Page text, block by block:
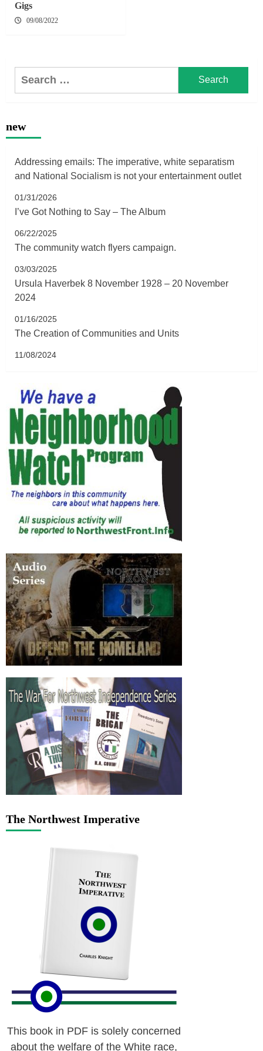
Gigs
09/08/2022
Search
new
Addressing emails: The imperative, white separatism
and National Socialism is not your entertainment outlet
01/31/2026
I’ve Got Nothing to Say – The Album
06/22/2025
The community watch flyers campaign.
03/03/2025
Ursula Haverbek 8 November 1928 – 20 November
2024
01/16/2025
The Creation of Communities and Units
11/08/2024
The Northwest Imperative
This book in PDF is solely concerned
about the welfare of the White race,